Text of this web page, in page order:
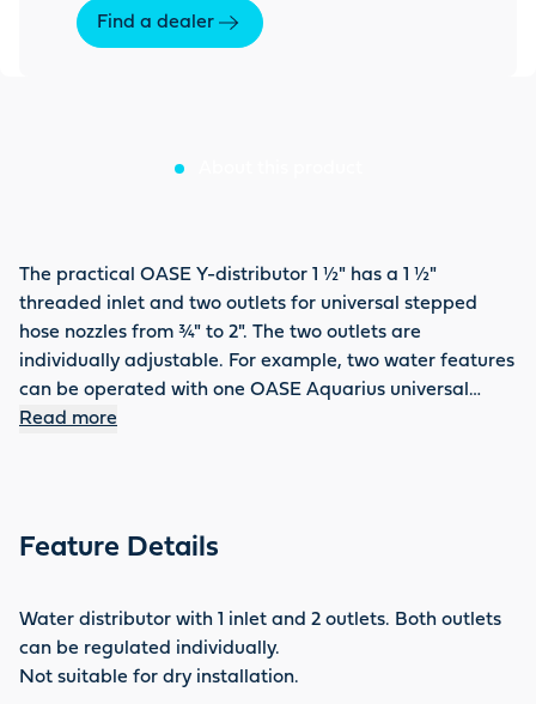
Find a dealer
The practical OASE Y-distributor 1 ½" has a 1 ½"
threaded inlet and two outlets for universal stepped
hose nozzles from ¾" to 2". The two outlets are
individually adjustable. For example, two water features
can be operated with one OASE Aquarius universal
water feature pump.
Read more
Feature Details
Water distributor with 1 inlet and 2 outlets. Both outlets
can be regulated individually.
Not suitable for dry installation.